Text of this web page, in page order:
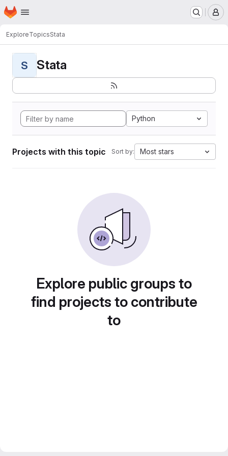
Skip to main content
Homepage
ExploreTopicsStata
S Stata
Python
Projects with this topic Sort by: Most stars
Explore public groups to
find projects to contribute
to